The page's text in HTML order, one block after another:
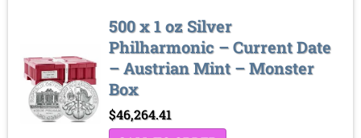
500 x 1 oz Silver
Philharmonic – Current Date
– Austrian Mint – Monster
Box
$46,264.41